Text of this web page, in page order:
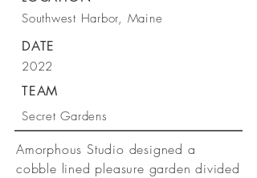
Southwest Harbor, Maine
DATE
2022
TEAM
Secret Gardens
Amorphous Studio designed a
cobble lined pleasure garden divided